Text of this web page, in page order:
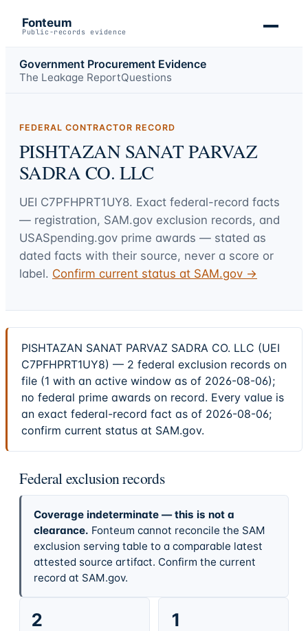
Fonteum
Public-records evidence
Government Procurement Evidence
The Leakage ReportQuestions
FEDERAL CONTRACTOR RECORD
PISHTAZAN SANAT PARVAZ
SADRA CO. LLC
UEI C7PFHPRT1UY8. Exact federal-record facts
— registration, SAM.gov exclusion records, and
USASpending.gov prime awards — stated as
dated facts with their source, never a score or
label. Confirm current status at SAM.gov →
PISHTAZAN SANAT PARVAZ SADRA CO. LLC (UEI
C7PFHPRT1UY8) — 2 federal exclusion records on
file (1 with an active window as of 2026-08-06);
no federal prime awards on record. Every value is
an exact federal-record fact as of 2026-08-06;
confirm current status at SAM.gov.
Federal exclusion records
Coverage indeterminate — this is not a
clearance. Fonteum cannot reconcile the SAM
exclusion serving table to a comparable latest
attested source artifact. Confirm the current
record at SAM.gov.
2 1